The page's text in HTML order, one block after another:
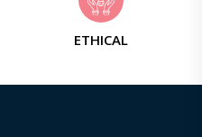
ETHICAL